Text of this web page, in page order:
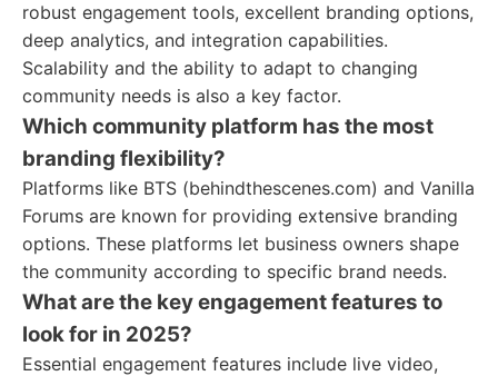
robust engagement tools, excellent branding options,
deep analytics, and integration capabilities.
Scalability and the ability to adapt to changing
community needs is also a key factor.
Which community platform has the most
branding flexibility?
Platforms like BTS (behindthescenes.com) and Vanilla
Forums are known for providing extensive branding
options. These platforms let business owners shape
the community according to specific brand needs.
What are the key engagement features to
look for in 2025?
Essential engagement features include live video,